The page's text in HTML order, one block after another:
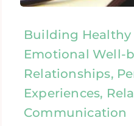
Building Healthy
Emotional Well-
Relationships,
Experiences,
Communication